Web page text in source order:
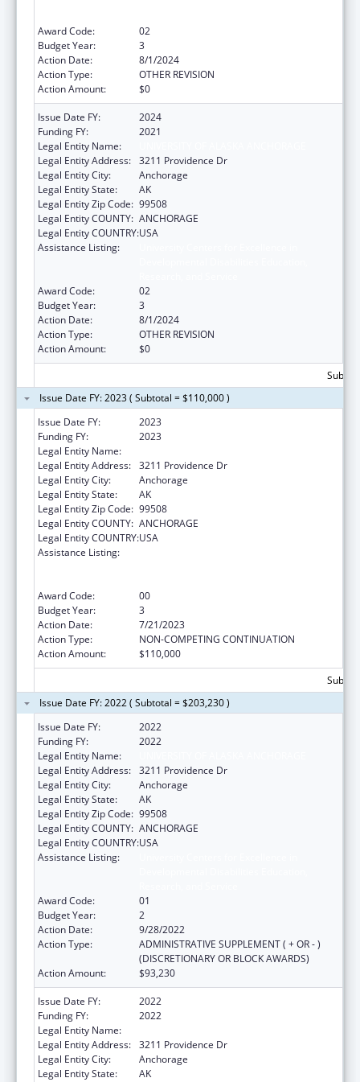
Award Code:
02
Budget Year:
3
Action Date:
8/1/2024
Action Type:
OTHER REVISION
Action Amount:
$0
Issue Date FY:
2024
Funding FY:
2021
Legal Entity Name:
Legal Entity Address: 3211 Providence Dr
Legal Entity City:
Anchorage
Legal Entity State:
AK
Legal Entity Zip Code: 99508
Legal Entity COUNTY: ANCHORAGE
Legal Entity COUNTRY:USA
Assistance Listing:
Award Code:
02
Budget Year:
3
Action Date:
8/1/2024
Action Type:
OTHER REVISION
Action Amount:
$0
Issue Date FY: 2023 ( Subtotal = $110,000 )
Issue Date FY:
2023
Funding FY:
2023
Legal Entity Name:
Legal Entity Address: 3211 Providence Dr
Legal Entity City:
Anchorage
Legal Entity State:
AK
Legal Entity Zip Code: 99508
Legal Entity COUNTY: ANCHORAGE
Legal Entity COUNTRY:USA
Assistance Listing:
Award Code:
00
Budget Year:
3
Action Date:
7/21/2023
Action Type:
NON-COMPETING CONTINUATION
Action Amount:
$110,000
Issue Date FY: 2022 ( Subtotal = $203,230 )
Issue Date FY:
2022
Funding FY:
2022
Legal Entity Name:
Legal Entity Address: 3211 Providence Dr
Legal Entity City:
Anchorage
Legal Entity State:
AK
Legal Entity Zip Code: 99508
Legal Entity COUNTY: ANCHORAGE
Legal Entity COUNTRY:USA
Assistance Listing:
Award Code:
01
Budget Year:
2
Action Date:
9/28/2022
Action Type:
ADMINISTRATIVE SUPPLEMENT ( + OR - )
(DISCRETIONARY OR BLOCK AWARDS)
Action Amount:
$93,230
Issue Date FY:
2022
Funding FY:
2022
Legal Entity Name:
Legal Entity Address: 3211 Providence Dr
Legal Entity City:
Anchorage
Legal Entity State:
AK